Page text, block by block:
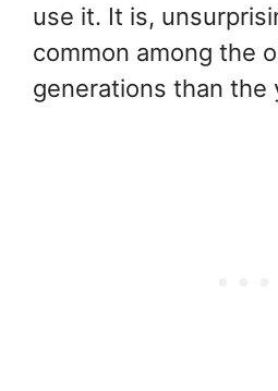
use it. It is,
common among the
generations than the